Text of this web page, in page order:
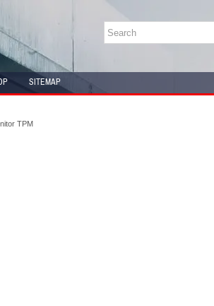
SITEMAP
TPM